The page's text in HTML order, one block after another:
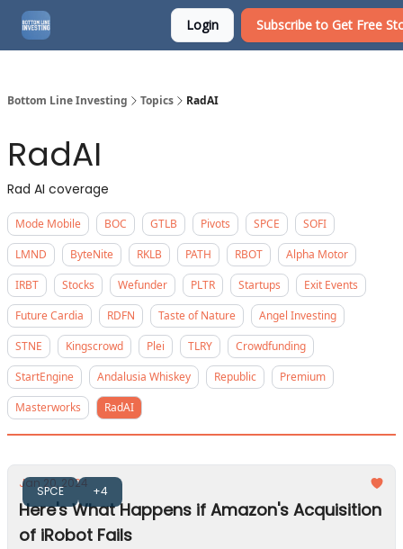
Login Subscribe to Get Free
Bottom Line Investing Topics RadAI
RadAI
Rad AI coverage
Mode Mobile BOC GTLB Pivots SPCE
SOFI
LMND
ByteNite RKLB PATH RBOT
Alpha Motor
IRBT
Stocks Wefunder PLTR Startups
Exit Events
Future Cardia
RDFN Taste of Nature
Angel Investing
STNE
Kingscrowd Plei TLRY
Crowdfunding
StartEngine
Andalusia Whiskey Republic
Premium
Masterworks
RadAI
SPCE +4
Jan 20, 2024
Here's What Happens if Amazon's Acquisition
of iRobot Fails